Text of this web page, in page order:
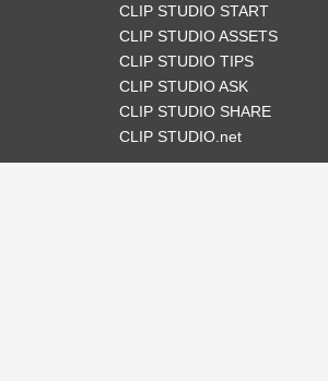
CLIP STUDIO START
CLIP STUDIO ASSETS
CLIP STUDIO TIPS
CLIP STUDIO ASK
CLIP STUDIO SHARE
CLIP STUDIO.net